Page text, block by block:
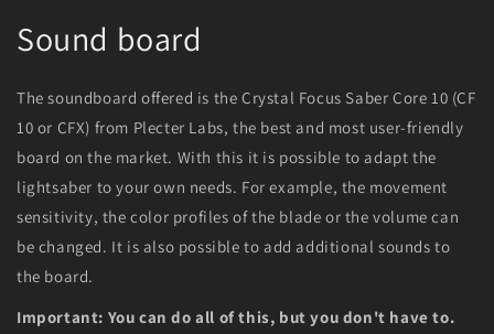
Sound board
The soundboard offered is the Crystal Focus Saber Core 10 (CF
10 or CFX) from Plecter Labs, the best and most user-friendly
board on the market. With this it is possible to adapt the
lightsaber to your own needs. For example, the movement
sensitivity, the color profiles of the blade or the volume can
be changed. It is also possible to add additional sounds to
the board.
Important: You can do all of this, but you don't have to.